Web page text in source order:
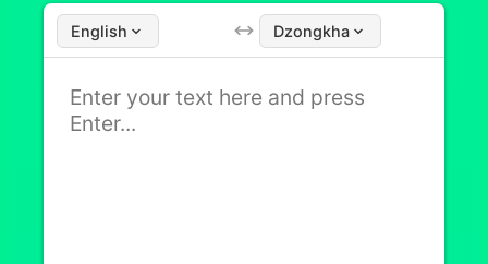
English Dzongkha